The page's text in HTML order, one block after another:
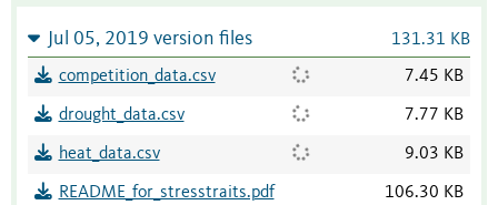
Jul 05, 2019 version files 131.31 KB
competition_data.csv 7.45 KB
drought_data.csv 7.77 KB
heat_data.csv 9.03 KB
README_for_stresstraits.pdf 106.30 KB